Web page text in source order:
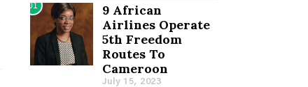
01
9 African
Airlines Operate
5th Freedom
Routes To
Cameroon
July 15, 2023